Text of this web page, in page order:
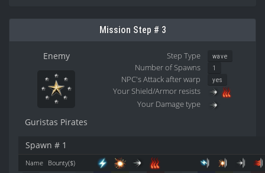
Mission Step # 3
Enemy
Guristas Pirates
Step Type wave
Number of Spawns 1
NPC's Attack after warp yes
Your Shield/Armor resists
Your Damage type
Spawn # 1
Name Bounty($)